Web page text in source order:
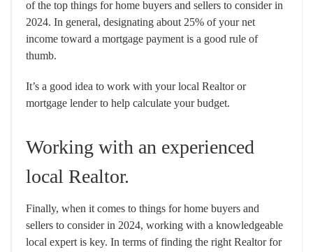
of the top things for home buyers and sellers to consider in
2024. In general, designating about 25% of your net
income toward a mortgage payment is a good rule of
thumb.
It’s a good idea to work with your local Realtor or
mortgage lender to help calculate your budget.
Working with an experienced
local Realtor.
Finally, when it comes to things for home buyers and
sellers to consider in 2024, working with a knowledgeable
local expert is key. In terms of finding the right Realtor for